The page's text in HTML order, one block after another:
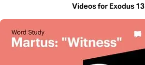
Videos for Exodus 13